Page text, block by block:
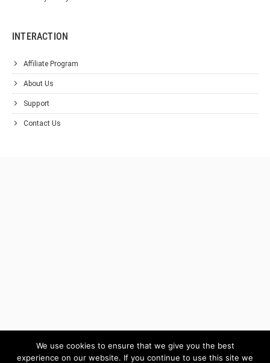
INTERACTION
Affiliate Program
About Us
Support
Contact Us
We use cookies to ensure that we give you the best
experience on our website. If you continue to use this site we